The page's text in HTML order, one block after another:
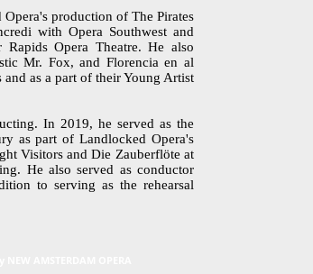
production of The Pirates
with Opera Southwest and
Opera Theatre. He also
Mr. Fox, and Florencia en al
as a part of their Young Artist
In 2019, he served as the
as part of Landlocked Opera's
Visitors and Die Zauberflöte at
He also served as conductor
to serving as the rehearsal